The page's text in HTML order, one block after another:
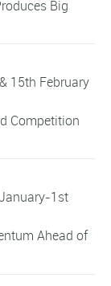
Big
15th February
Competition
1st
Ahead of